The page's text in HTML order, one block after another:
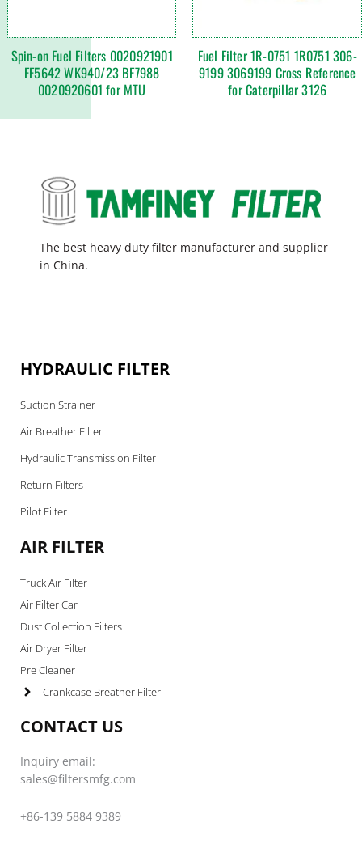
Spin-on Fuel Filters 0020921901
FF5642 WK940/23 BF7988
0020920601 for MTU
Fuel Filter 1R-0751 1R0751 306-
9199 3069199 Cross Reference
for Caterpillar 3126
The best heavy duty filter manufacturer and supplier
in China.
HYDRAULIC FILTER
Suction Strainer
Air Breather Filter
Hydraulic Transmission Filter
Return Filters
Pilot Filter
AIR FILTER
Truck Air Filter
Air Filter Car
Dust Collection Filters
Air Dryer Filter
Pre Cleaner
Crankcase Breather Filter
CONTACT US
Inquiry email:
sales@filtersmfg.com
+86-139 5884 9389